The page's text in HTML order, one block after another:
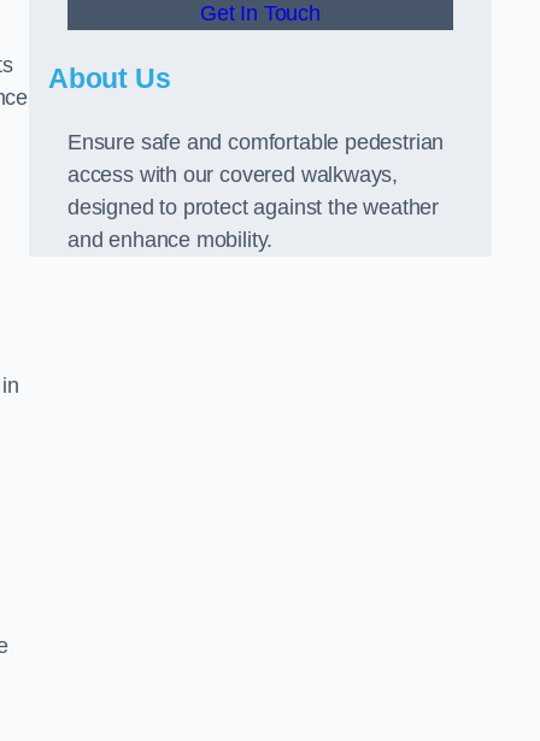
Get In Touch
About Us
Ensure safe and comfortable pedestrian
access with our covered walkways,
designed to protect against the weather
and enhance mobility.